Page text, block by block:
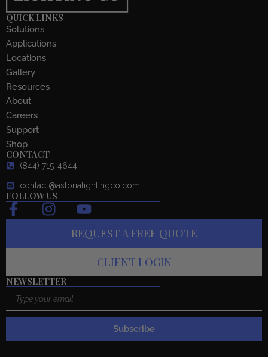
QUICK LINKS
Solutions
Applications
Locations
Gallery
Resources
About
Careers
Support
Shop
CONTACT
(844) 715-4644
contact@astorialightingco.com
FOLLOW US
F
a
e
o
o
k
f
I
n
t
g
r
a
Y
o
u
t
b
REQUEST A FREE QUOTE
CLIENT LOGIN
NEWSLETTER
Subscribe